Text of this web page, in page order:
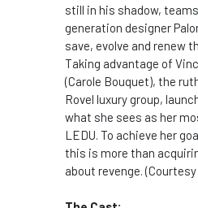
still in his shadow,
generation designer
save, evolve and renew
Taking advantage of
(Carole Bouquet), the
Rovel luxury group,
what she sees as her
LEDU. To achieve her
this is more than
about revenge.